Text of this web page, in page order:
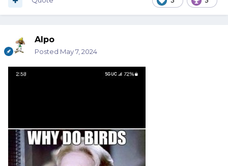
Alpo
Posted May 7, 2024